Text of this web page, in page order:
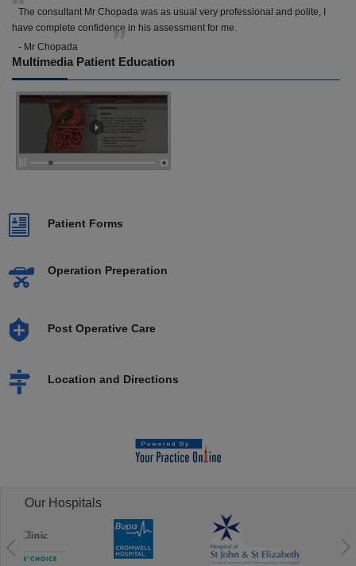
The consultant Mr Chopada was as usual very professional and polite, I
have complete confidence in his assessment for me.
- Mr Chopada
Multimedia Patient Education
Patient Forms
Operation Preperation
Post Operative Care
Location and Directions
Our Hospitals